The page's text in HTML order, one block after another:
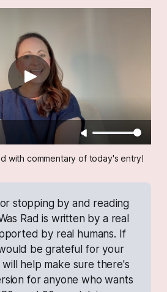
with commentary of today's entry!
stopping by and reading
Rad is written by a real
by real humans. If
be grateful for your
help make sure there's
for anyone who wants